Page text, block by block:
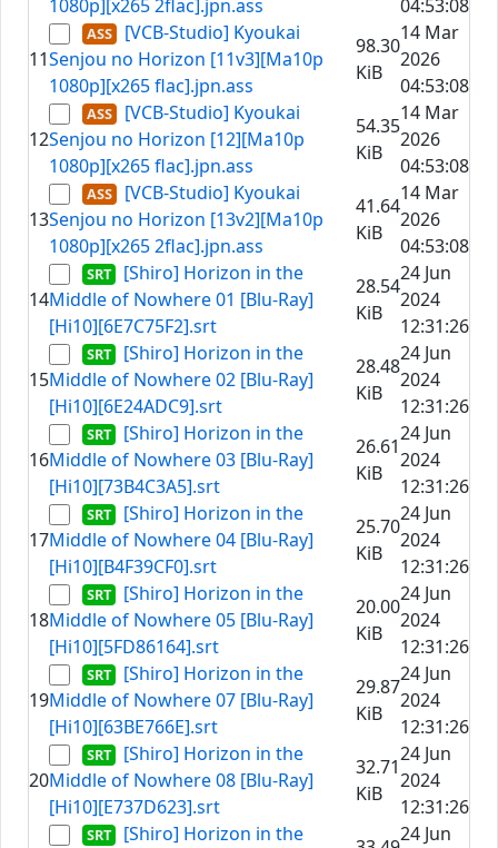
1080p][x265 2flac].jpn.ass
04:53:08
11
[VCB-Studio] Kyoukai
Senjou no Horizon [11v3][Ma10p
1080p][x265 flac].jpn.ass
98.30
KiB
14 Mar
2026
04:53:08
12
[VCB-Studio] Kyoukai
Senjou no Horizon [12][Ma10p
1080p][x265 flac].jpn.ass
54.35
KiB
14 Mar
2026
04:53:08
13
[VCB-Studio] Kyoukai
Senjou no Horizon [13v2][Ma10p
1080p][x265 2flac].jpn.ass
41.64
KiB
14 Mar
2026
04:53:08
14
[Shiro] Horizon in the
Middle of Nowhere 01 [Blu-Ray]
[Hi10][6E7C75F2].srt
28.54
KiB
24 Jun
2024
12:31:26
15
[Shiro] Horizon in the
Middle of Nowhere 02 [Blu-Ray]
[Hi10][6E24ADC9].srt
28.48
KiB
24 Jun
2024
12:31:26
16
[Shiro] Horizon in the
Middle of Nowhere 03 [Blu-Ray]
[Hi10][73B4C3A5].srt
26.61
KiB
24 Jun
2024
12:31:26
17
[Shiro] Horizon in the
Middle of Nowhere 04 [Blu-Ray]
[Hi10][B4F39CF0].srt
25.70
KiB
24 Jun
2024
12:31:26
18
[Shiro] Horizon in the
Middle of Nowhere 05 [Blu-Ray]
[Hi10][5FD86164].srt
20.00
KiB
24 Jun
2024
12:31:26
19
[Shiro] Horizon in the
Middle of Nowhere 07 [Blu-Ray]
[Hi10][63BE766E].srt
29.87
KiB
24 Jun
2024
12:31:26
20
[Shiro] Horizon in the
Middle of Nowhere 08 [Blu-Ray]
[Hi10][E737D623].srt
32.71
KiB
24 Jun
2024
12:31:26
[Shiro] Horizon in the
24 Jun